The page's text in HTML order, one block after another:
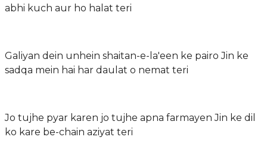
abhi kuch aur ho halat teri
Galiyan dein unhein shaitan-e-la'een ke pairo Jin ke
sadqa mein hai har daulat o nemat teri
Jo tujhe pyar karen jo tujhe apna farmayen Jin ke dil
ko kare be-chain aziyat teri